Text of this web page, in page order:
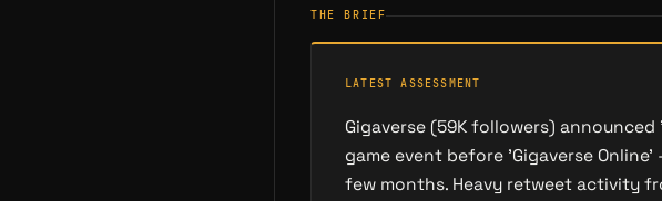
THE BRIEF
LATEST ASSESSMENT
Gigaverse (59K followers)
game event before 'Gigaverse
few months. Heavy retweet activity